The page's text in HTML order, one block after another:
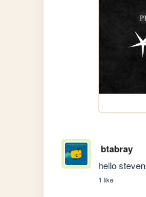
btabray
hello steven
1 like